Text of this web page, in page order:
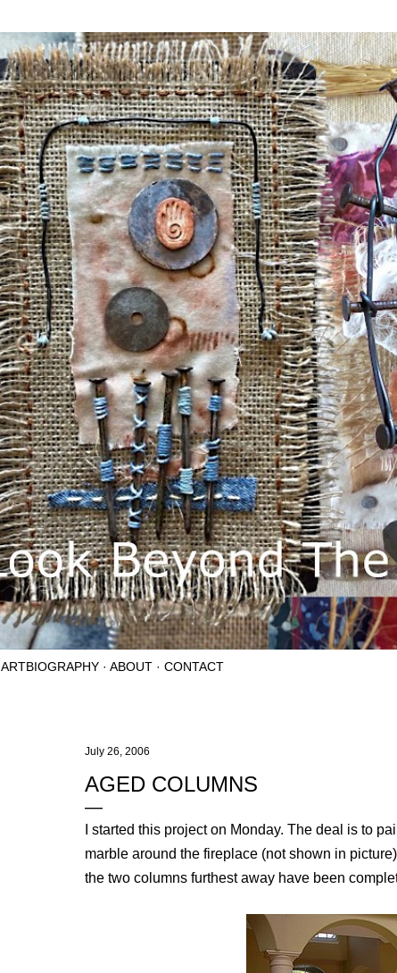
ARTBIOGRAPHY ABOUT CONTACT
July 26, 2006
AGED COLUMNS
I started this project on Monday. The deal is to
marble around the fireplace (not shown in
the two columns furthest away have been